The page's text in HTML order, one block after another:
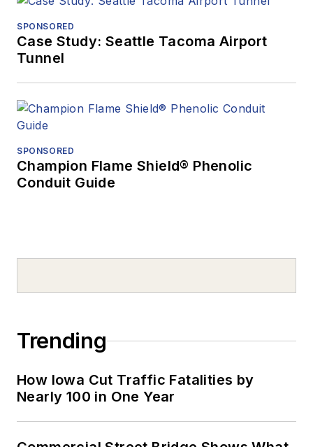
SPONSORED
Case Study: Seattle Tacoma Airport
Tunnel
SPONSORED
Champion Flame Shield® Phenolic
Conduit Guide
Trending
How Iowa Cut Traffic Fatalities by
Nearly 100 in One Year